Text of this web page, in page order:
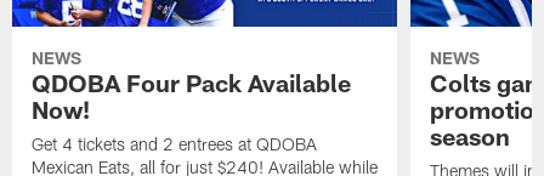
NEWS
QDOBA Four Pack Available
Now!
Get 4 tickets and 2 entrees at QDOBA
Mexican Eats, all for just $240! Available while
NEWS
Colts
season
Themes will